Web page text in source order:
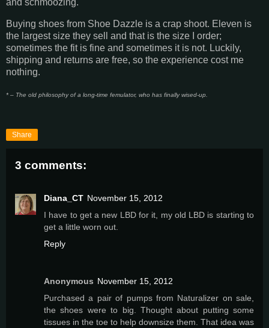
and schmoozing.
Buying shoes from Shoe Dazzle is a crap shoot. Eleven is
the largest size they sell and that is the size I order;
sometimes the fit is fine and sometimes it is not. Luckily,
shipping and returns are free, so the experience cost me
nothing.
* – The old philosophy of a long-time femulator, who has finally wised-up.
Share
3 comments:
Diana_CT November 15, 2012
I have to get a new LBD for it, my old LBD is starting to
get a little worn out.
Reply
Anonymous November 15, 2012
Purchased a pair of pumps from Naturalizer on sale,
the shoes were to big. Thought about putting some
tissues in the toe to help downsize them. That idea was